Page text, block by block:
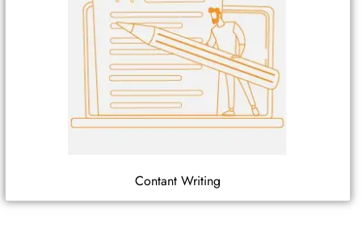
Contant Writing